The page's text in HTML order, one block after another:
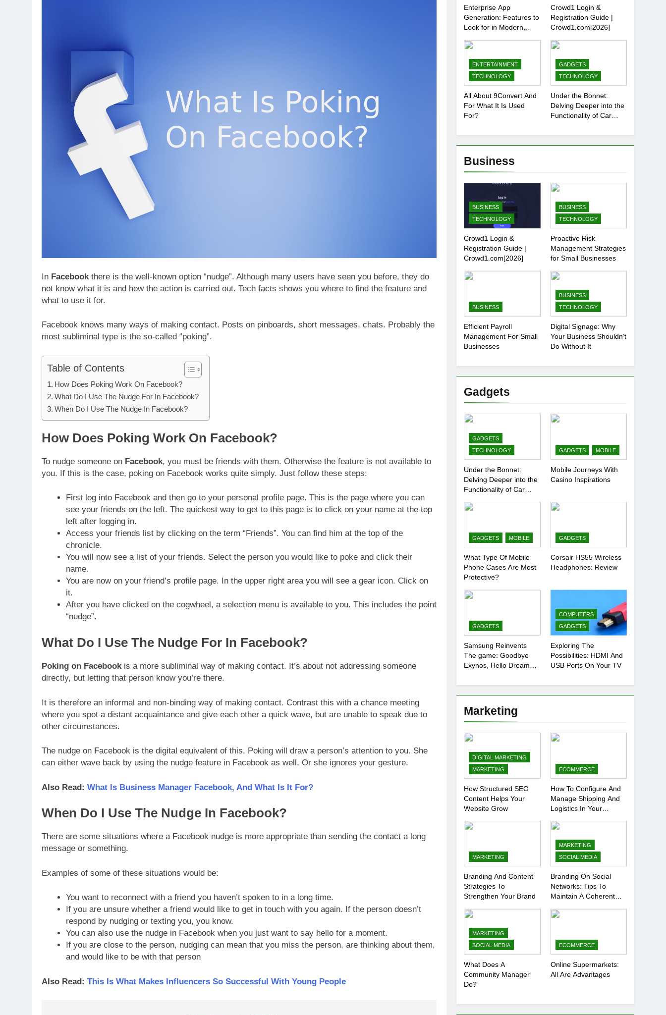
In Facebook there is the well-known option “nudge”. Although many users have seen you before, they do
not know what it is and how the action is carried out. Tech facts shows you where to find the feature and
what to use it for.
Facebook knows many ways of making contact. Posts on pinboards, short messages, chats. Probably the
most subliminal type is the so-called “poking”.
Table of Contents
How Does Poking Work On Facebook?
What Do I Use The Nudge For In Facebook?
When Do I Use The Nudge In Facebook?
How Does Poking Work On Facebook?
To nudge someone on Facebook, you must be friends with them. Otherwise the feature is not available to
you. If this is the case, poking on Facebook works quite simply. Just follow these steps:
First log into Facebook and then go to your personal profile page. This is the page where you can
see your friends on the left. The quickest way to get to this page is to click on your name at the top
left after logging in.
Access your friends list by clicking on the term “Friends”. You can find him at the top of the
chronicle.
You will now see a list of your friends. Select the person you would like to poke and click their
name.
You are now on your friend’s profile page. In the upper right area you will see a gear icon. Click on
it.
After you have clicked on the cogwheel, a selection menu is available to you. This includes the point
“nudge”.
What Do I Use The Nudge For In Facebook?
Poking on Facebookis a more subliminal way of making contact. It’s about not addressing someone
directly, but letting that person know you’re there.
It is therefore an informal and non-binding way of making contact. Contrast this with a chance meeting
where you spot a distant acquaintance and give each other a quick wave, but are unable to speak due to
other circumstances.
The nudge on Facebook is the digital equivalent of this. Poking will draw a person’s attention to you. She
can either wave back by using the nudge feature in Facebook as well. Or she ignores your gesture.
Also Read: What Is Business Manager Facebook, And What Is It For?
When Do I Use The Nudge In Facebook?
There are some situations where a Facebook nudge is more appropriate than sending the contact a long
message or something.
Examples of some of these situations would be:
You want to reconnect with a friend you haven’t spoken to in a long time.
If you are unsure whether a friend would like to get in touch with you again. If the person doesn’t
respond by nudging or texting you, you know.
You can also use the nudge in Facebook when you just want to say hello for a moment.
If you are close to the person, nudging can mean that you miss the person, are thinking about them,
and would like to be with that person
Also Read: This Is What Makes Influencers So Successful With Young People
Enterprise App
Generation: Features to
Look for in Modern
Crowd1 Login &
Registration Guide |
Crowd1.com[2026]
ENTERTAINMENT
TECHNOLOGY
All About 9Convert And
For What It Is Used
For?
GADGETS
TECHNOLOGY
Under the Bonnet:
Delving Deeper into the
Functionality of Car
Business
BUSINESS
TECHNOLOGY
Crowd1 Login &
Registration Guide |
Crowd1.com[2026]
BUSINESS
TECHNOLOGY
Proactive Risk
Management Strategies
for Small Businesses
BUSINESS
Efficient Payroll
Management For Small
Businesses
BUSINESS
TECHNOLOGY
Digital Signage: Why
Your Business Shouldn’t
Do Without It
Gadgets
GADGETS
TECHNOLOGY
Under the Bonnet:
Delving Deeper into the
Functionality of Car
GADGETS MOBILE
Mobile Journeys With
Casino Inspirations
GADGETS MOBILE
What Type Of Mobile
Phone Cases Are Most
Protective?
GADGETS
Corsair HS55 Wireless
Headphones: Review
GADGETS
Samsung Reinvents
The game: Goodbye
Exynos, Hello Dream
COMPUTERS
GADGETS
Exploring The
Possibilities: HDMI And
USB Ports On Your TV
Marketing
DIGITAL MARKETING
MARKETING
How Structured SEO
Content Helps Your
Website Grow
ECOMMERCE
How To Configure And
Manage Shipping And
Logistics In Your
MARKETING
Branding And Content
Strategies To
Strengthen Your Brand
MARKETING
SOCIAL MEDIA
Branding On Social
Networks: Tips To
Maintain A Coherent
Presence
MARKETING
SOCIAL MEDIA
What Does A
Community Manager
Do?
ECOMMERCE
Online Supermarkets:
All Are Advantages